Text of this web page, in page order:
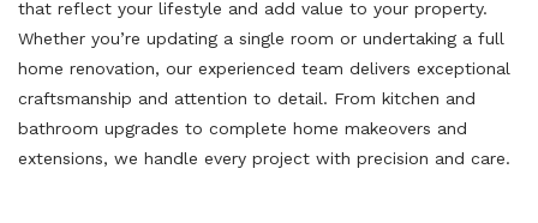
that reflect your lifestyle and add value to your property.
Whether you’re updating a single room or undertaking a full
home renovation, our experienced team delivers exceptional
craftsmanship and attention to detail. From kitchen and
bathroom upgrades to complete home makeovers and
extensions, we handle every project with precision and care.